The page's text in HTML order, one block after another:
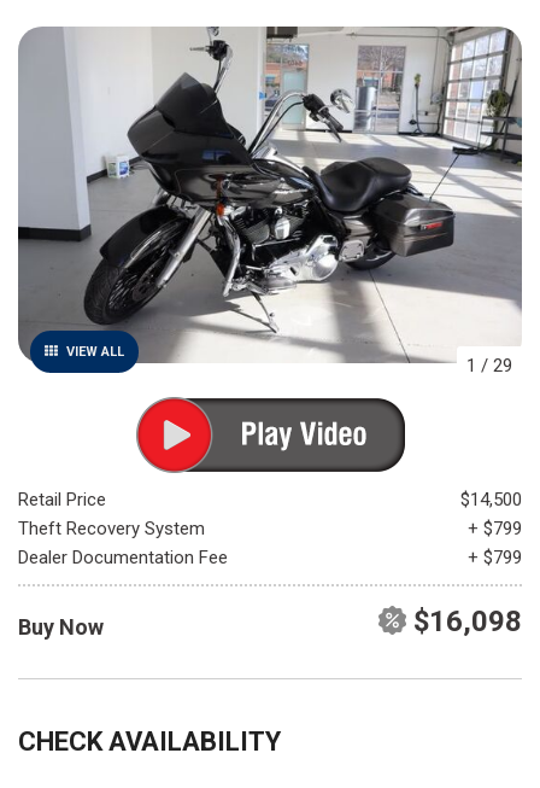
VIEW ALL
1 / 29
Retail Price
$14,500
Theft Recovery System
+ $799
Dealer Documentation Fee
+ $799
Buy Now $16,098
CHECK AVAILABILITY